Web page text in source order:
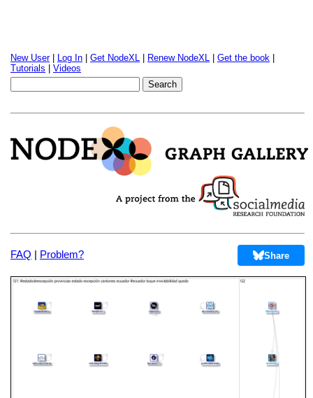
New User| Log In Get NodeXL Renew NodeXL Get the book
Tutorials
Videos
FAQ | Problem? Share